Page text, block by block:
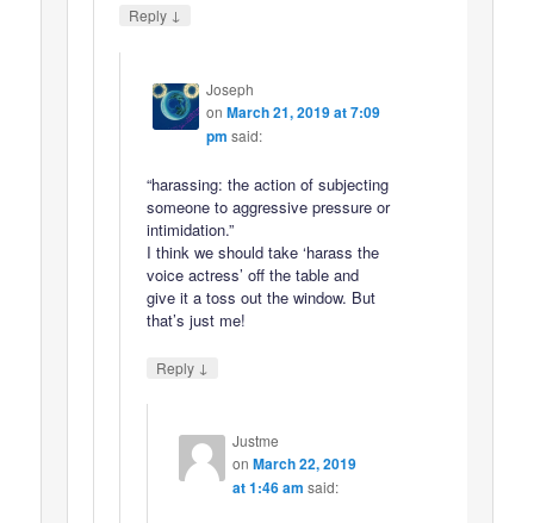
Reply ↓
Joseph
on March 21, 2019 at 7:09
pm said:
“harassing: the action of subjecting
someone to aggressive pressure or
intimidation.”
I think we should take ‘harass the
voice actress’ off the table and
give it a toss out the window. But
that’s just me!
Reply ↓
Justme
on March 22, 2019
at 1:46 am said: